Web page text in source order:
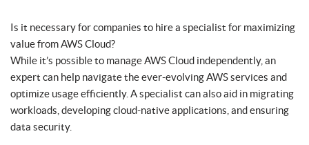
Is it necessary for companies to hire a specialist for maximizing
value from AWS Cloud?
While it’s possible to manage AWS Cloud independently, an
expert can help navigate the ever-evolving AWS services and
optimize usage efficiently. A specialist can also aid in migrating
workloads, developing cloud-native applications, and ensuring
data security.